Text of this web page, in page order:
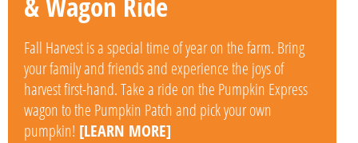
Fall Harvest is a special time of year on the farm. Bring
your family and friends and experience the joys of
harvest first-hand. Take a ride on the Pumpkin Express
wagon to the Pumpkin Patch and pick your own
pumpkin! [LEARN MORE]